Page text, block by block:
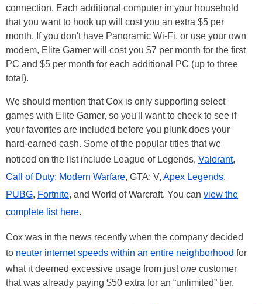
connection. Each additional computer in your household
that you want to hook up will cost you an extra $5 per
month. If you don't have Panoramic Wi-Fi, or use your own
modem, Elite Gamer will cost you $7 per month for the first
PC and $5 per month for each additional PC (up to three
total).
We should mention that Cox is only supporting select
games with Elite Gamer, so you'll want to check to see if
your favorites are included before you plunk does your
hard-earned cash. Some of the popular titles that we
noticed on the list include League of Legends, Valorant,
Call of Duty: Modern Warfare, GTA: V, Apex Legends,
PUBG, Fortnite, and World of Warcraft. You can view the
complete list here.
Cox was in the news recently when the company decided
to neuter internet speeds within an entire neighborhood for
what it deemed excessive usage from justone customer
that was already paying $50 extra for an “unlimited” tier.